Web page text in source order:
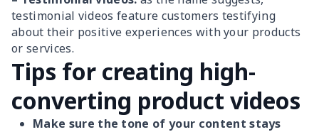
testimonial videos feature customers testifying
about their positive experiences with your products
or services.
Tips for creating high-
converting product videos
Make sure the tone of your content stays